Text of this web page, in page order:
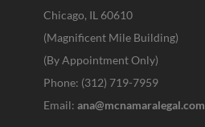
Chicago, IL 60610
(Magnificent Mile Building)
(By Appointment Only)
Phone: (312) 719-7959
Email: ana@mcnamaralegal.com